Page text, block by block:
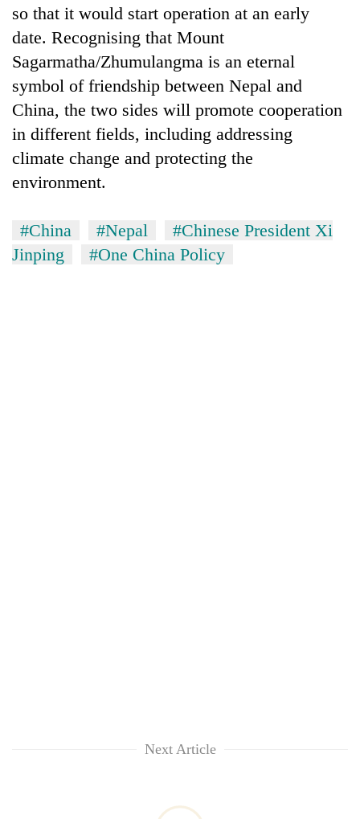
so that it would start operation at an early
date. Recognising that Mount
Sagarmatha/Zhumulangma is an eternal
symbol of friendship between Nepal and
China, the two sides will promote cooperation
in different fields, including addressing
climate change and protecting the
environment.
#China #Nepal
#Chinese President Xi
Jinping
#One China Policy
Next Article